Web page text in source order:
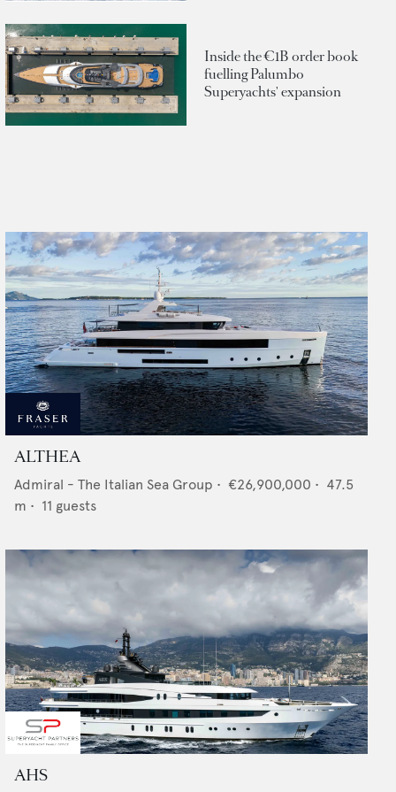
Inside the €1B order book
fuelling Palumbo
Superyachts' expansion
ALTHEA
Admiral - The Italian Sea Group • €26,900,000 • 47.5
m • 11 guests
AHS